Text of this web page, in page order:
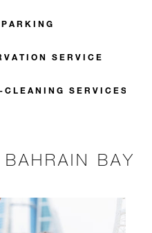
SERVICE
SERVICES
BAY